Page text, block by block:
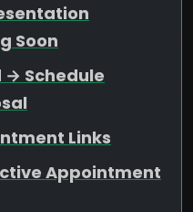
Soon
→ Schedule
Links
Appointment